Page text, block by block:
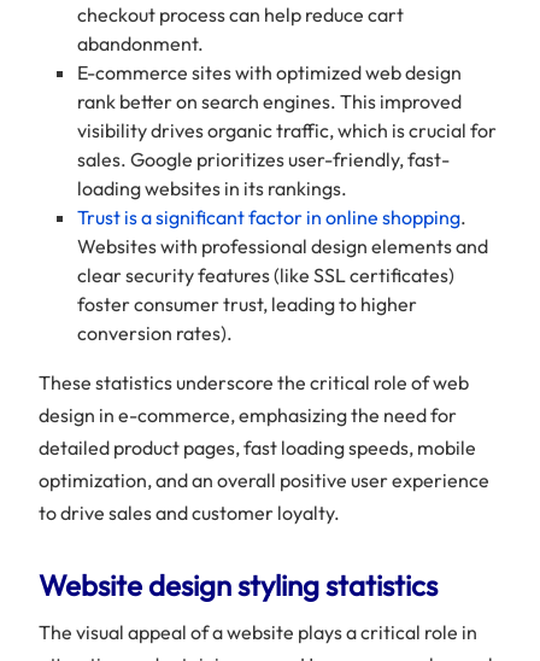
checkout process can help reduce cart
abandonment.
E-commerce sites with optimized web design
rank better on search engines. This improved
visibility drives organic traffic, which is crucial for
sales. Google prioritizes user-friendly, fast-
loading websites in its rankings.
Trust is a significant factor in online shopping.
Websites with professional design elements and
clear security features (like SSL certificates)
foster consumer trust, leading to higher
conversion rates).
These statistics underscore the critical role of web
design in e-commerce, emphasizing the need for
detailed product pages, fast loading speeds, mobile
optimization, and an overall positive user experience
to drive sales and customer loyalty.
Website design styling statistics
The visual appeal of a website plays a critical role in